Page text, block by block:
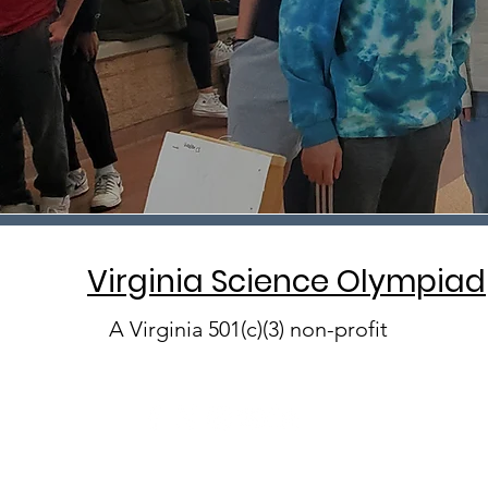
Virginia Science Olympiad
A Virginia 501(c)(3) non-profit